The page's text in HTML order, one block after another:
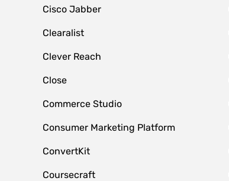
Cisco Jabber
Clearalist
Clever Reach
Close
Commerce Studio
Consumer Marketing Platform
ConvertKit
Coursecraft